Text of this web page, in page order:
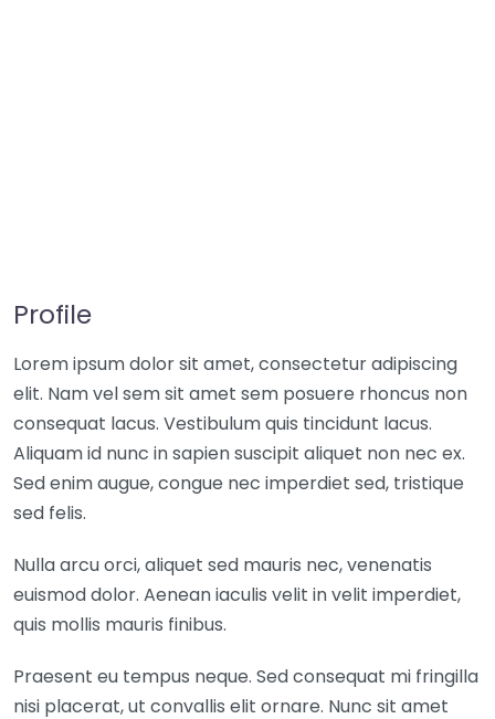
Profile
Lorem ipsum dolor sit amet, consectetur adipiscing
elit. Nam vel sem sit amet sem posuere rhoncus non
consequat lacus. Vestibulum quis tincidunt lacus.
Aliquam id nunc in sapien suscipit aliquet non nec ex.
Sed enim augue, congue nec imperdiet sed, tristique
sed felis.
Nulla arcu orci, aliquet sed mauris nec, venenatis
euismod dolor. Aenean iaculis velit in velit imperdiet,
quis mollis mauris finibus.
Praesent eu tempus neque. Sed consequat mi fringilla
nisi placerat, ut convallis elit ornare. Nunc sit amet